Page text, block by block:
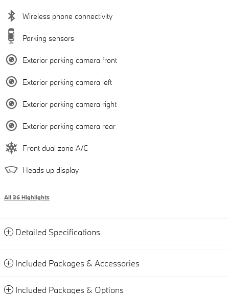
Wireless phone connectivity
Parking sensors
Exterior parking camera front
Exterior parking camera left
Exterior parking camera right
Exterior parking camera rear
Front dual zone A/C
Heads up display
All 36 Highlights
Detailed Specifications
Included Packages & Accessories
Included Packages & Options